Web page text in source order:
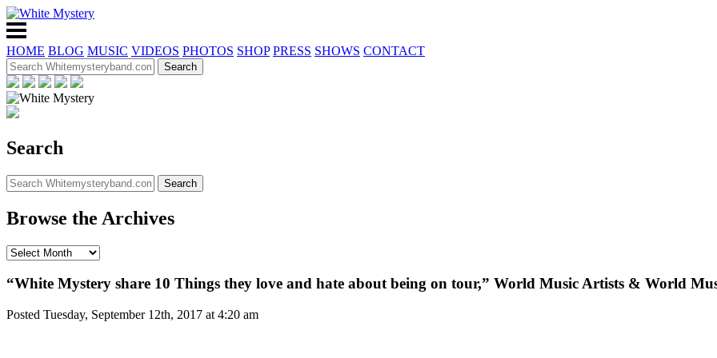
HOME BLOG MUSIC VIDEOS PHOTOS SHOP PRESS SHOWS CONTACT
Search
Browse the Archives
“White Mystery share 10 Things they love and hate about being on tour,” World Music Artists & World
Posted Tuesday, September 12th, 2017 at 4:20 am